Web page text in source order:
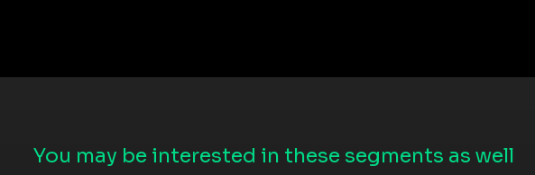
You may be interested in these segments as well